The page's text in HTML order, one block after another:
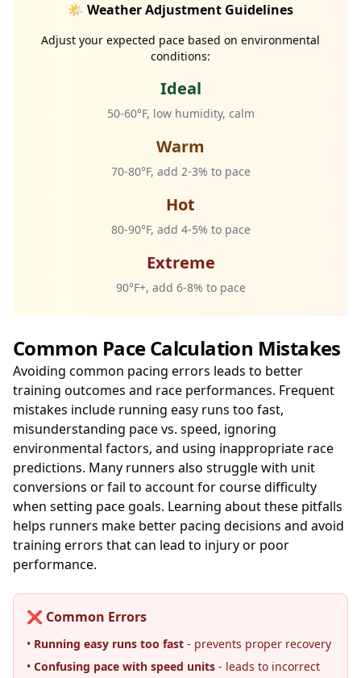
🌤️ Weather Adjustment Guidelines
Adjust your expected pace based on environmental
conditions:
Ideal
50-60°F, low humidity, calm
Warm
70-80°F, add 2-3% to pace
Hot
80-90°F, add 4-5% to pace
Extreme
90°F+, add 6-8% to pace
Common Pace Calculation Mistakes
Avoiding common pacing errors leads to better
training outcomes and race performances. Frequent
mistakes include running easy runs too fast,
misunderstanding pace vs. speed, ignoring
environmental factors, and using inappropriate race
predictions. Many runners also struggle with unit
conversions or fail to account for course difficulty
when setting pace goals. Learning about these pitfalls
helps runners make better pacing decisions and avoid
training errors that can lead to injury or poor
performance.
❌ Common Errors
• Running easy runs too fast - prevents proper recovery
• Confusing pace with speed units - leads to incorrect